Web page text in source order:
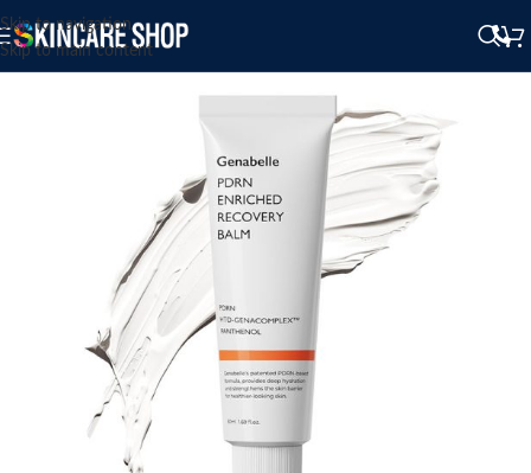
Skip to navigation
Skip to main content